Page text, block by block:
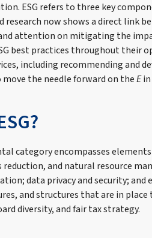
ESG refers to three key
research now shows a direct link
attention on mitigating the
best practices throughout their
including recommending and
the needle forward on theEin
category encompasses elements
reduction, and natural resource
data privacy and security;
and structures that are in
diversity, and fair tax strategy.